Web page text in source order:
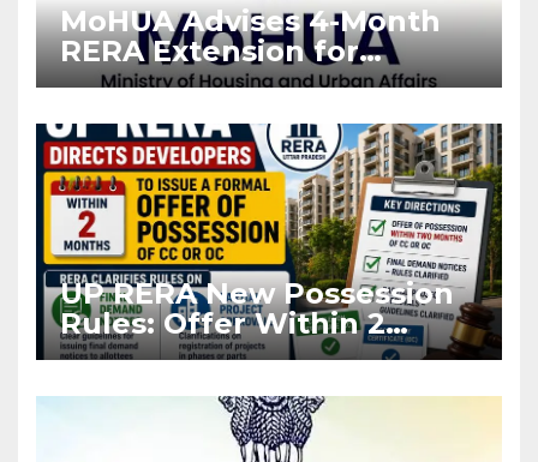
MoHUA Advises 4-Month
RERA Extension for
Projects Affected by West
UP RERA New Possession
Rules: Offer Within 2
Months of CC or OC